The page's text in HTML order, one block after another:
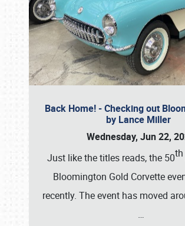
Back Home! - Checking out
by Lance Miller
Wednesday, Jun 22,
Just like the titles reads, the 50th
Bloomington Gold Corvette
recently. The event has moved
…